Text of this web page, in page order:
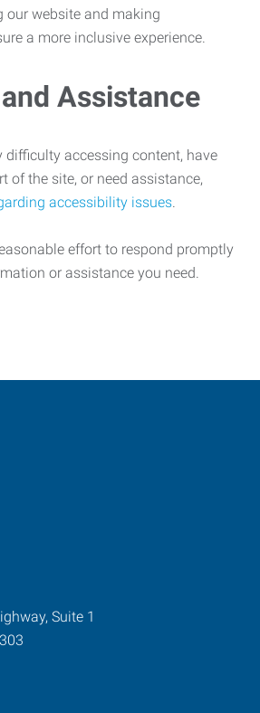
our website and making
a more inclusive experience.
Assistance
difficulty accessing content, have
of the site, or need assistance,
accessibility issues.
effort to respond promptly
or assistance you need.
Suite 1